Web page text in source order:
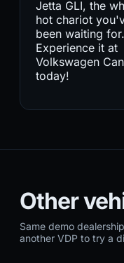
Jetta GLI, the
hot chariot
been waiting for.
Experience it at
Volkswagen
today!
Other
Same demo
another VDP to try a